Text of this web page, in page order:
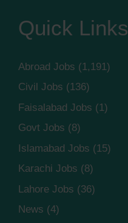
Quick Links
Abroad Jobs (1,191)
Civil Jobs (136)
Faisalabad Jobs (1)
Govt Jobs (8)
Islamabad Jobs (15)
Karachi Jobs (8)
Lahore Jobs (36)
News (4)